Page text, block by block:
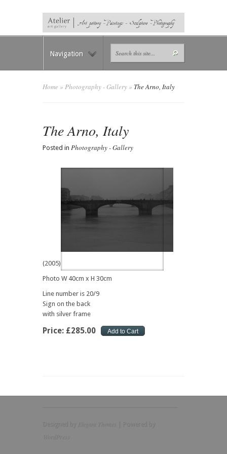
Navigation
Home » Photography - Gallery» The Arno, Italy
The Arno, Italy
Posted in Photography - Gallery
(2005)
Photo W 40cm x H 30cm
Line number is 20/9
Sign on the back
with silver frame
Price: £285.00
| Powered by